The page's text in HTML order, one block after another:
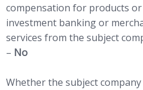
compensation for products
investment banking or
services from the subject
– No
Whether the subject